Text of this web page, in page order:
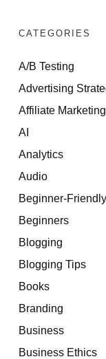
CATEGORIES
A/B Testing
Advertising
Affiliate Marketing
AI
Analytics
Audio
Beginner-
Beginners
Blogging
Blogging Tips
Books
Branding
Business
Business Ethics